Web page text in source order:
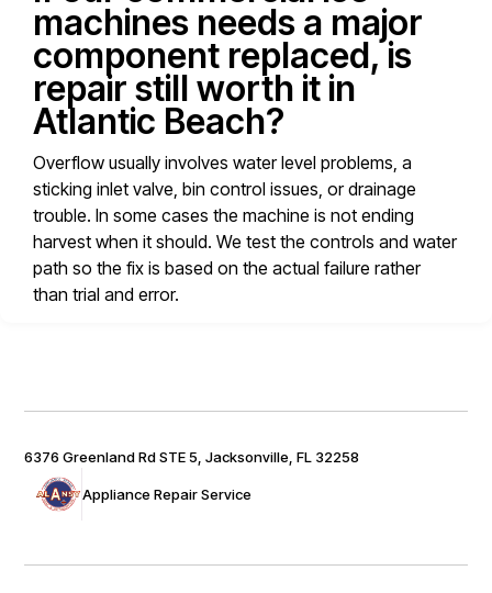
machines needs a major
component replaced, is
repair still worth it in
Atlantic Beach?
Overflow usually involves water level problems, a
sticking inlet valve, bin control issues, or drainage
trouble. In some cases the machine is not ending
harvest when it should. We test the controls and water
path so the fix is based on the actual failure rather
than trial and error.
Appliance Repair Service
6376 Greenland Rd STE 5, Jacksonville, FL 32258